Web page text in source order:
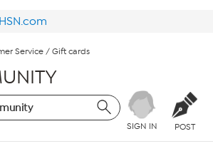
Service / Gift cards
SIGN IN POST